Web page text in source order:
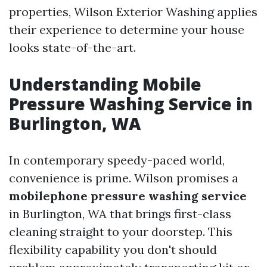
properties, Wilson Exterior Washing applies
their experience to determine your house
looks state-of-the-art.
Understanding Mobile
Pressure Washing Service in
Burlington, WA
In contemporary speedy-paced world,
convenience is prime. Wilson promises a
mobilephone pressure washing service
in Burlington, WA that brings first-class
cleaning straight to your doorstep. This
flexibility capability you don't should